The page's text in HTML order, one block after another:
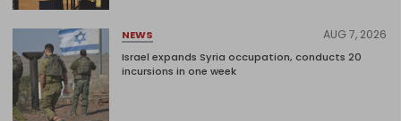
NEWS AUG 7, 2026
Israel expands Syria occupation, conducts 20
incursions in one week